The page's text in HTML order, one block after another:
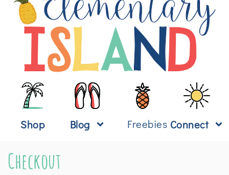
Shop Blog Freebies Connect
Checkout